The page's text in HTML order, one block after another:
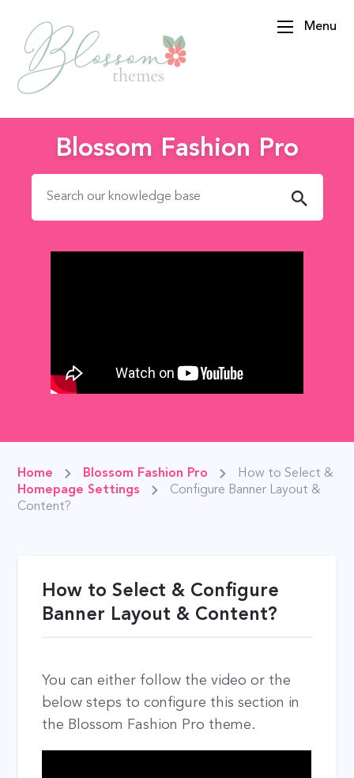
Menu
Blossom Fashion Pro
Search for:
Home
Blossom Fashion Pro
Homepage Settings
How to Select &
Configure Banner Layout &
Content?
How to Select & Configure
Banner Layout & Content?
You can either follow the video or the
below steps to configure this section in
the Blossom Fashion Pro theme.